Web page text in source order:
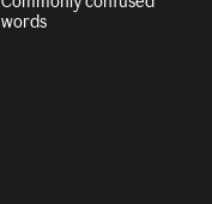
words